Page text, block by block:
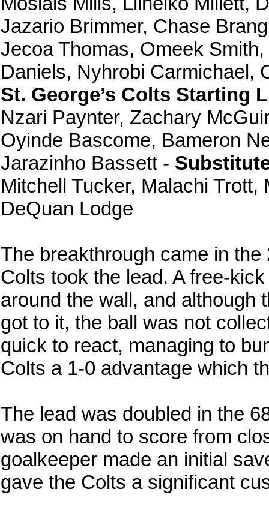
Jazario Brimmer, Chase
Jecoa Thomas, Omeek
Daniels, Nyhrobi Carmichael,
St. George’s Colts Starting
Nzari Paynter, Zachary
Oyinde Bascome, Bameron
Jarazinho Bassett -
Mitchell Tucker, Malachi
DeQuan Lodge
The breakthrough came in the
Colts took the lead. A free-
around the wall, and although
got to it, the ball was not
quick to react, managing to
Colts a 1-0 advantage which
The lead was doubled in the
was on hand to score from
goalkeeper made an initial
gave the Colts a significant